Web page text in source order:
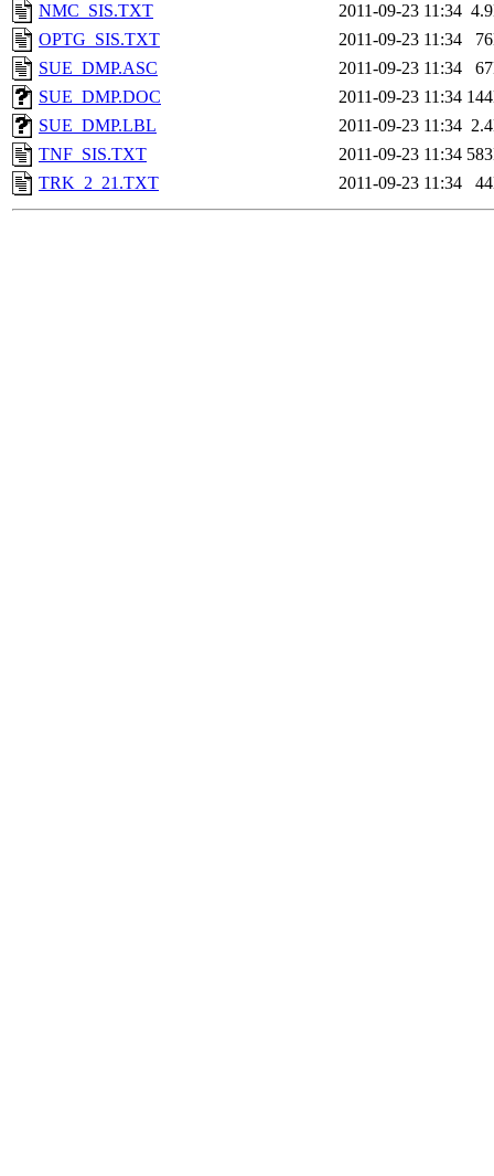
NMC_SIS.TXT
2011-09-23 11:34
OPTG_SIS.TXT
2011-09-23 11:34
SUE_DMP.ASC
2011-09-23 11:34
SUE_DMP.DOC
2011-09-23 11:34
SUE_DMP.LBL
2011-09-23 11:34
TNF_SIS.TXT
2011-09-23 11:34
TRK_2_21.TXT
2011-09-23 11:34